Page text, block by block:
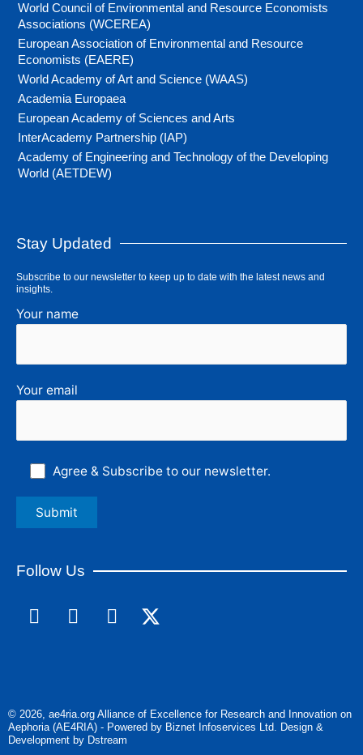
World Council of Environmental and Resource Economists
Associations (WCEREA)
European Association of Environmental and Resource
Economists (EAERE)
World Academy of Art and Science (WAAS)
Academia Europaea
European Academy of Sciences and Arts
InterAcademy Partnership (IAP)
Academy of Engineering and Technology of the Developing
World (AETDEW)
Stay Updated
Subscribe to our newsletter to keep up to date with the latest news and
insights.
Your name
Your email
Agree & Subscribe to our newsletter.
Follow Us
F
a
o
o
k
L
i
i
n
I
n
g
r
a
© 2026, ae4ria.org Alliance of Excellence for Research and Innovation on
Aephoria (AE4RIA) - Powered by Biznet Infoservices Ltd. Design &
Development by Dstream